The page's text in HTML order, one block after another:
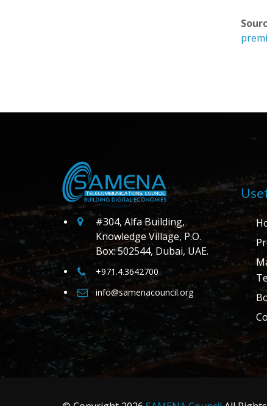
#304, Alfa Building,
Knowledge Village, P.O.
Box: 502544, Dubai, UAE.
+971.4.3642700
info@samenacouncil.org